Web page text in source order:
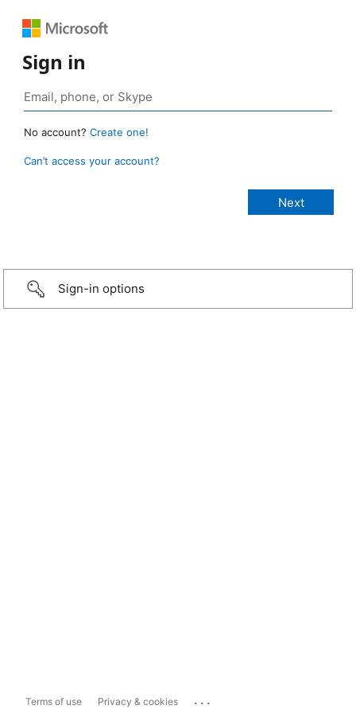
Sign in
No account? Create one!
Can’t access your account?
Sign-in options
Terms of use Privacy & cookies ...